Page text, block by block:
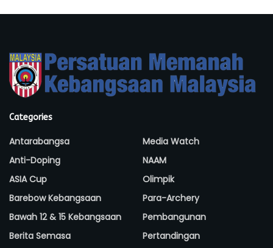
Categories
Antarabangsa
Anti-Doping
ASIA Cup
Barebow Kebangsaan
Bawah 12 & 15 Kebangsaan
Berita Semasa
Media Watch
NAAM
Olimpik
Para-Archery
Pembangunan
Pertandingan